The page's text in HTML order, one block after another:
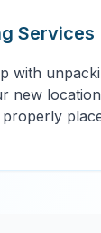
Services
with
new